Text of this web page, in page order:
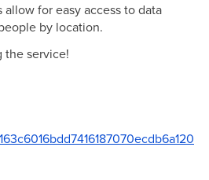
allow for easy access to data
by location.
the service!